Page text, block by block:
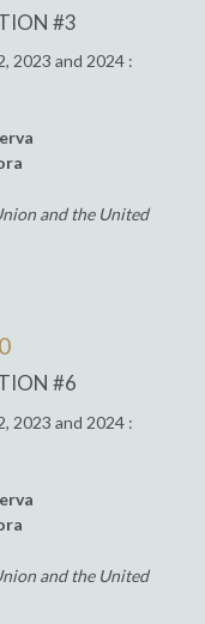
#3
2023 and 2024 :
and the United
#6
2023 and 2024 :
and the United